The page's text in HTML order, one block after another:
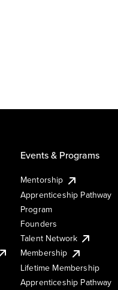
Events & Programs
Mentorship
Apprenticeship Pathway
Program
Founders
Talent Network
Membership
Lifetime Membership
Apprenticeship Pathway